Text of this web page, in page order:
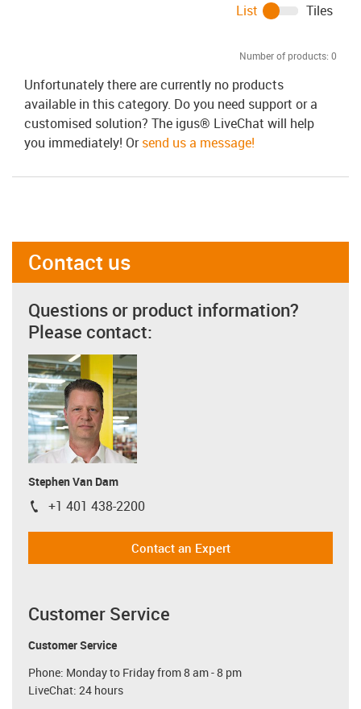
Number of products: 0
List Tiles
Unfortunately there are currently no products
available in this category. Do you need support or a
customised solution? The igus® LiveChat will help
you immediately! Orsend us a message!
Contact us
Questions or product information?
Please contact:
Stephen Van Dam
igus-icon-phone
+1 401 438-2200
Contact an Expert
Customer Service
Customer Service
Phone: Monday to Friday from 8 am - 8 pm
LiveChat: 24 hours